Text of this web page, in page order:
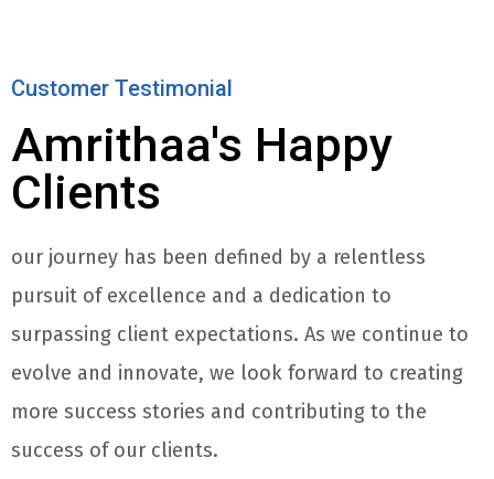
Customer Testimonial
Amrithaa's Happy
Clients
our journey has been defined by a relentless
pursuit of excellence and a dedication to
surpassing client expectations. As we continue to
evolve and innovate, we look forward to creating
more success stories and contributing to the
success of our clients.